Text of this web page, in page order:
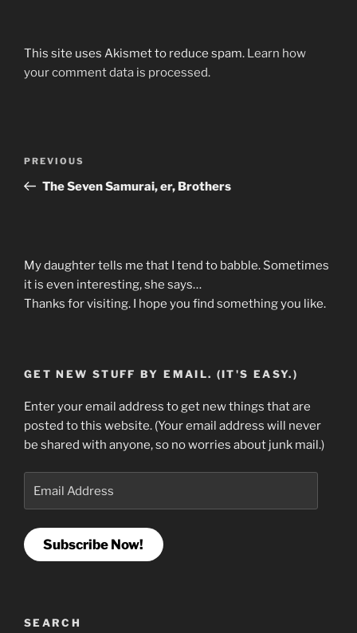
This site uses Akismet to reduce spam. Learn how
your comment data is processed.
Previous
Post
PREVIOUS
The Seven Samurai, er, Brothers
My daughter tells me that I tend to babble. Sometimes
it is even interesting, she says…
Thanks for visiting. I hope you find something you like.
GET NEW STUFF BY EMAIL. (IT'S EASY.)
Enter your email address to get new things that are
posted to this website. (Your email address will never
be shared with anyone, so no worries about junk mail.)
Subscribe Now!
SEARCH